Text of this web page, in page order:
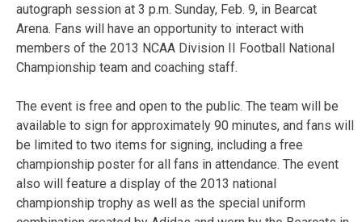
autograph session at 3 p.m. Sunday, Feb. 9, in Bearcat
Arena. Fans will have an opportunity to interact with
members of the 2013 NCAA Division II Football National
Championship team and coaching staff.
The event is free and open to the public. The team will be
available to sign for approximately 90 minutes, and fans will
be limited to two items for signing, including a free
championship poster for all fans in attendance. The event
also will feature a display of the 2013 national
championship trophy as well as the special uniform